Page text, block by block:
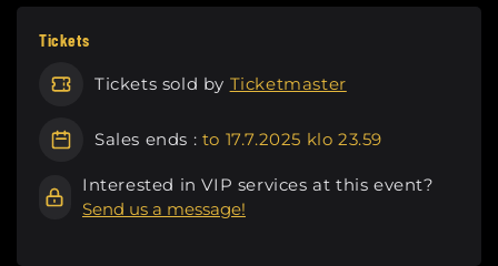
e
Tickets
Tickets sold by Ticketmaster
Sales ends : to 17.7.2025 klo 23.59
Interested in VIP services at this event?
Send us a message!